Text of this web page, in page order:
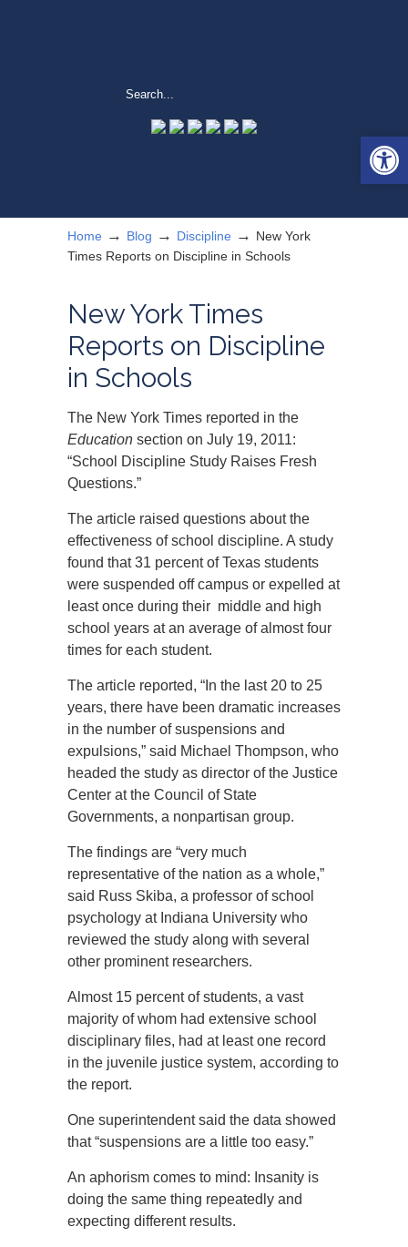
Home → Blog → Discipline → New York
Times Reports on Discipline in Schools
New York Times
Reports on Discipline
in Schools
The New York Times reported in the
Education section on July 19, 2011:
“School Discipline Study Raises Fresh
Questions.”
The article raised questions about the
effectiveness of school discipline. A study
found that 31 percent of Texas students
were suspended off campus or expelled at
least once during their middle and high
school years at an average of almost four
times for each student.
The article reported, “In the last 20 to 25
years, there have been dramatic increases
in the number of suspensions and
expulsions,” said Michael Thompson, who
headed the study as director of the Justice
Center at the Council of State
Governments, a nonpartisan group.
The findings are “very much
representative of the nation as a whole,”
said Russ Skiba, a professor of school
psychology at Indiana University who
reviewed the study along with several
other prominent researchers.
Almost 15 percent of students, a vast
majority of whom had extensive school
disciplinary files, had at least one record
in the juvenile justice system, according to
the report.
One superintendent said the data showed
that “suspensions are a little too easy.”
An aphorism comes to mind: Insanity is
doing the same thing repeatedly and
expecting different results.